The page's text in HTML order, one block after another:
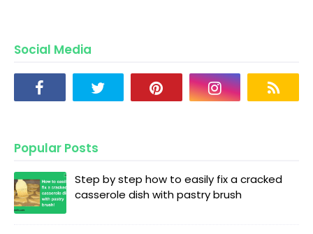
Social Media
Popular Posts
Step by step how to easily fix a cracked
casserole dish with pastry brush